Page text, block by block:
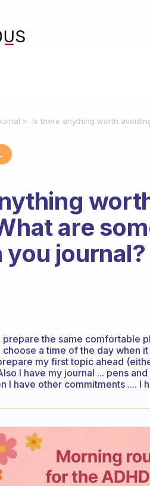
Is there anything worth
are
you journal?
the same comfortable
choose a time of the day when
my first topic ahead
I have my journal ... pens
I have other commitments .... I